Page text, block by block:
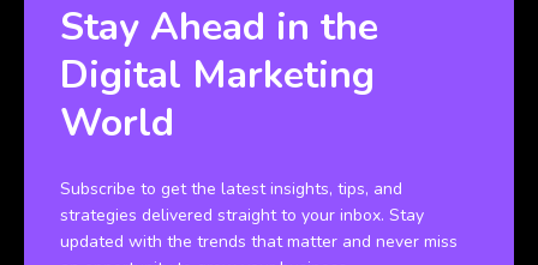
Stay Ahead in the
Digital Marketing
World
Subscribe to get the latest insights, tips, and
strategies delivered straight to your inbox. Stay
updated with the trends that matter and never miss